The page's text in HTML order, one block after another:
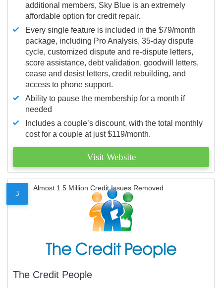
additional members, Sky Blue is an extremely
affordable option for credit repair.
Every single feature is included in the $79/month
package, including Pro Analysis, 35-day dispute
cycle, customized dispute and re-dispute letters,
score assistance, debt validation, goodwill letters,
cease and desist letters, credit rebuilding, and
access to phone support.
Ability to pause the membership for a month if
needed
Includes a couple’s discount, with the total monthly
cost for a couple at just $119/month.
Visit Website
3
Almost 1.5 Million Credit Issues Removed
The Credit People